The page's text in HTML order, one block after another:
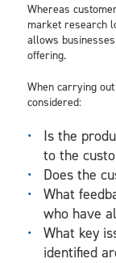
Whereas
market research
allows
offering.
When carrying
considered:
Is the
to the
Does the
What
who have
What key
identified